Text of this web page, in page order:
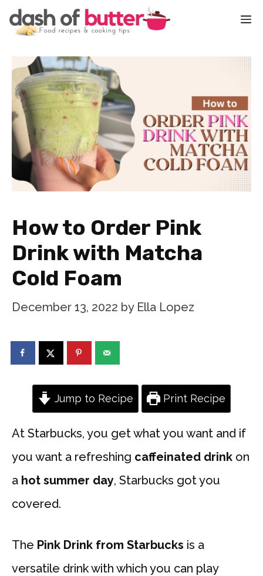
Skip
content
How to Order Pink
Drink with Matcha
Cold Foam
December 13, 2022 by Ella Lopez
Jump to Recipe Print Recipe
At Starbucks, you get what you want and if
you want a refreshing caffeinated drink on
a hot summer day, Starbucks got you
covered.
The Pink Drink from Starbucks is a
versatile drink with which you can play